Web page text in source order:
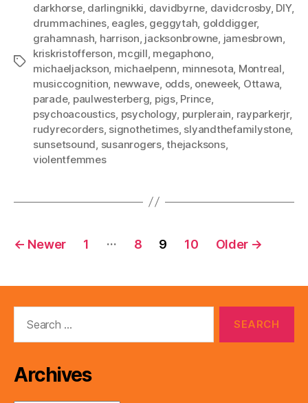
Tags
darkhorse, darlingnikki davidbyrne davidcrosby, DIY,
drummachines, eagles, geggytah golddigger,
grahamnash harrison jacksonbrowne jamesbrown
kriskristofferson mcgill megaphono,
michaeljackson michaelpenn minnesota Montreal
musiccognition newwave odds, oneweek, Ottawa
parade, paulwesterberg pigs, Prince,
psychoacoustics psychology purplerain rayparkerjr,
rudyrecorders, signothetimes, slyandthefamilystone,
sunsetsound susanrogers,thejacksons,
violentfemmes
Posts
← Newer 1 … 8 9 10 Older →
Archives